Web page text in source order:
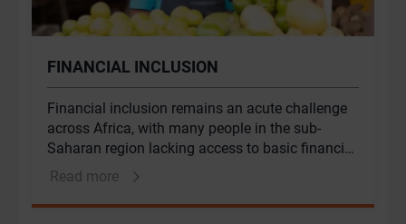
FINANCIAL INCLUSION
Financial inclusion remains an acute challenge
across Africa, with many people in the sub-
Saharan region lacking access to basic financial
products and services, such as credit, savings
exclusion fall disproportionately on particularly
Read more